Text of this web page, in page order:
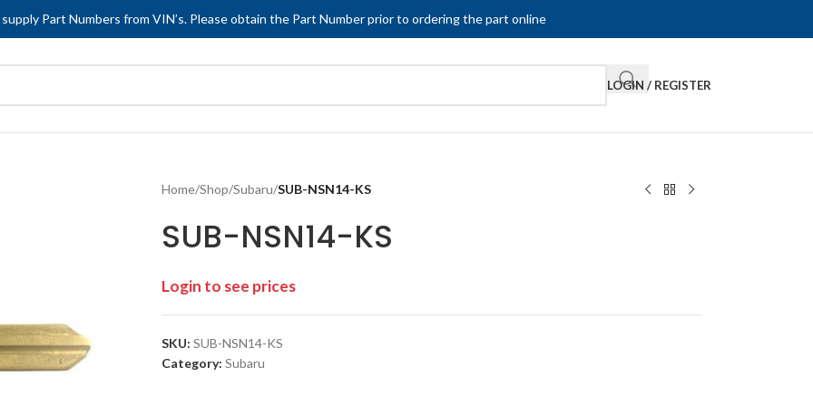
Part Numbers from VIN’s. Please obtain the Part Number prior to ordering the part online
LOGIN / REGISTER
Home/Shop/Subaru/SUB-NSN14-KS
SUB-NSN14-KS
Login to see prices
SKU: SUB-NSN14-KS
Category: Subaru